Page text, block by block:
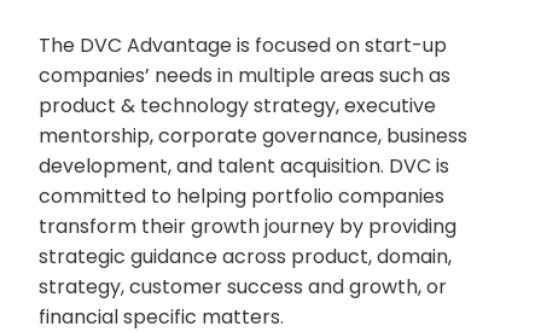
The DVC Advantage is focused on start-up
companies’ needs in multiple areas such as
product & technology strategy, executive
mentorship, corporate governance, business
development, and talent acquisition. DVC is
committed to helping portfolio companies
transform their growth journey by providing
strategic guidance across product, domain,
strategy, customer success and growth, or
financial specific matters.